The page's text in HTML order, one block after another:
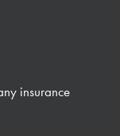
insurance